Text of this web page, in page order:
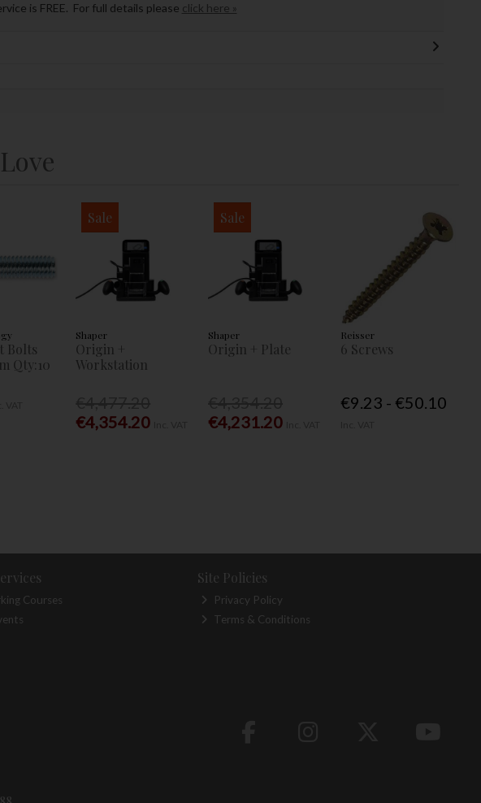
is FREE. For full details please click here »
Bolts
Qty:10
Sale
Shaper
Origin +
Workstation
€4,354.20
Sale
Shaper
Origin + Plate
€4,231.20
Reisser
6 Screws
€9.23 - €50.10
Courses
Site Policies
Privacy Policy
Terms & Conditions